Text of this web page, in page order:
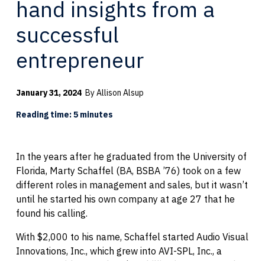
hand insights from a
successful
entrepreneur
January 31, 2024 By Allison Alsup
Reading time: 5 minutes
In the years after he graduated from the University of
Florida, Marty Schaffel (BA, BSBA ’76) took on a few
different roles in management and sales, but it wasn’t
until he started his own company at age 27 that he
found his calling.
With $2,000 to his name, Schaffel started Audio Visual
Innovations, Inc., which grew into AVI-SPL, Inc., a